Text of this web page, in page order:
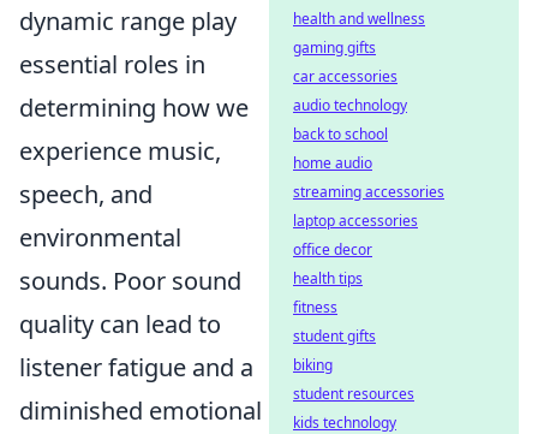
dynamic range play
essential roles in
determining how we
experience music,
speech, and
environmental
sounds. Poor sound
quality can lead to
listener fatigue and a
diminished emotional
health and wellness
gaming gifts
car accessories
audio technology
back to school
home audio
streaming accessories
laptop accessories
office decor
health tips
fitness
student gifts
biking
student resources
kids technology